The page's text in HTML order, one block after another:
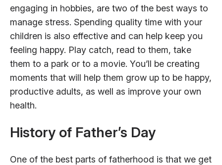
engaging in hobbies, are two of the best ways to
manage stress. Spending quality time with your
children is also effective and can help keep you
feeling happy. Play catch, read to them, take
them to a park or to a movie. You’ll be creating
moments that will help them grow up to be happy,
productive adults, as well as improve your own
health.
History of Father’s Day
One of the best parts of fatherhood is that we get